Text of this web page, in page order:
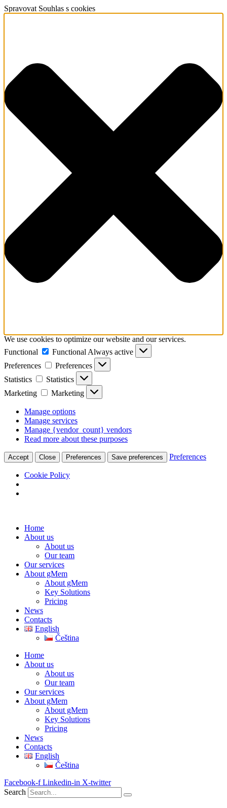
Spravovat Souhlas s cookies
We use cookies to optimize our website and our services.
Functional
Functional Always active
Preferences
Preferences
Statistics
Statistics
Marketing
Marketing
Manage options
Manage services
Manage {vendor_count} vendors
Read more about these purposes
Accept Close Preferences Save preferences Preferences
Cookie Policy
Home
About us
About us
Our team
Our services
About gMem
About gMem
Key Solutions
Pricing
News
Contacts
English
Čeština
Home
About us
About us
Our team
Our services
About gMem
About gMem
Key Solutions
Pricing
News
Contacts
English
Čeština
Facebook-f Linkedin-in X-twitter
Search